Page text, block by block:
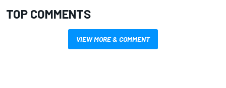
TOP COMMENTS
VIEW MORE & COMMENT